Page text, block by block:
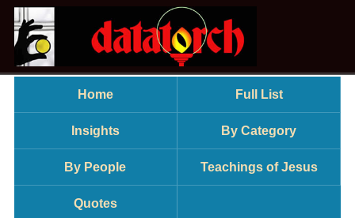
Home Full List
Insights By Category
By People Teachings of Jesus
Quotes